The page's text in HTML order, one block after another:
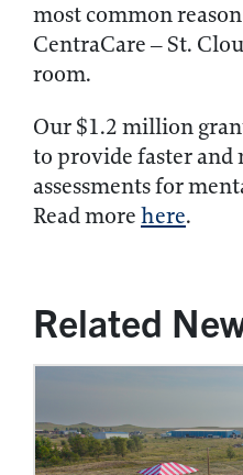
most common
CentraCare – St.
room.
Our $1.2 million
to provide faster and
assessments for
Read more here.
Related